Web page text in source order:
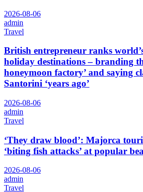
2026-08-06
admin
Travel
British entrepreneur ranks
holiday destinations – branding
honeymoon factory’ and saying
Santorini ‘years ago’
2026-08-06
admin
Travel
‘They draw blood’: Majorca
‘biting fish attacks’ at popular
2026-08-06
admin
Travel